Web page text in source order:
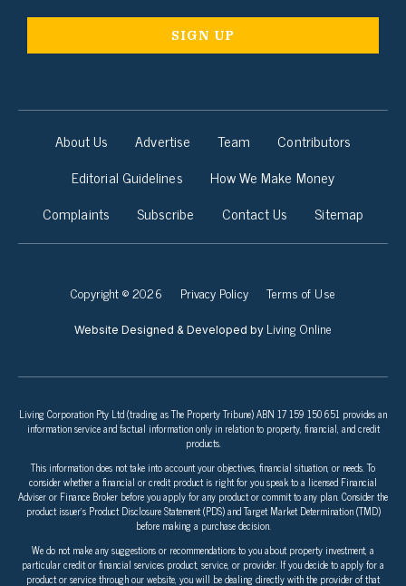
About Us Advertise Team
Contributors
Editorial Guidelines
How We Make Money
Complaints
Subscribe Contact Us Sitemap
Copyright © 2026 Privacy Policy Terms of Use
Website Designed & Developed by Living Online
Living Corporation Pty Ltd (trading as The Property Tribune) ABN 17 159 150 651 provides an
information service and factual information only in relation to property, financial, and credit
products.
This information does not take into account your objectives, financial situation, or needs. To
consider whether a financial or credit product is right for you speak to a licensed Financial
Adviser or Finance Broker before you apply for any product or commit to any plan. Consider the
product issuer’s Product Disclosure Statement (PDS) and Target Market Determination (TMD)
before making a purchase decision.
We do not make any suggestions or recommendations to you about property investment, a
particular credit or financial services product, service, or provider. If you decide to apply for a
product or service through our website, you will be dealing directly with the provider of that